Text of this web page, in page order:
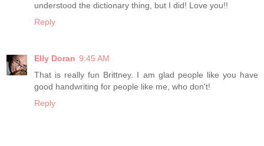
understood the dictionary thing, but I did! Love you!!
Reply
Elly Doran 9:45 AM
That is really fun Brittney. I am glad people like you have
good handwriting for people like me, who don't!
Reply